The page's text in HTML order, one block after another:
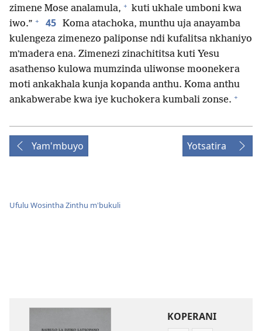
zimene Mose analamula, + kuti ukhale umboni kwa
iwo.” + 45 Koma atachoka, munthu uja anayamba
kulengeza zimenezo paliponse ndi kufalitsa nkhaniyo
mʼmadera ena. Zimenezi zinachititsa kuti Yesu
asathenso kulowa mumzinda uliwonse moonekera
moti ankakhala kunja kopanda anthu. Koma anthu
ankabwerabe kwa iye kuchokera kumbali zonse. +
Yam'mbuyo Yotsatira
Ufulu Wosintha Zinthu m'bukuli
KOPERANI